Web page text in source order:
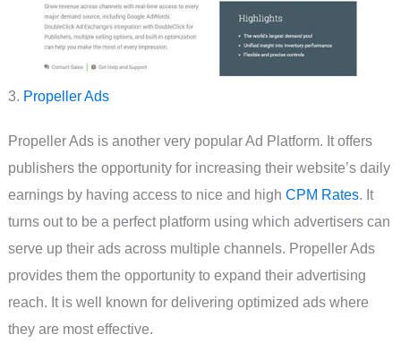
3. Propeller Ads
Propeller Ads is another very popular Ad Platform. It offers
publishers the opportunity for increasing their website’s daily
earnings by having access to nice and high CPM Rates. It
turns out to be a perfect platform using which advertisers can
serve up their ads across multiple channels. Propeller Ads
provides them the opportunity to expand their advertising
reach. It is well known for delivering optimized ads where
they are most effective.